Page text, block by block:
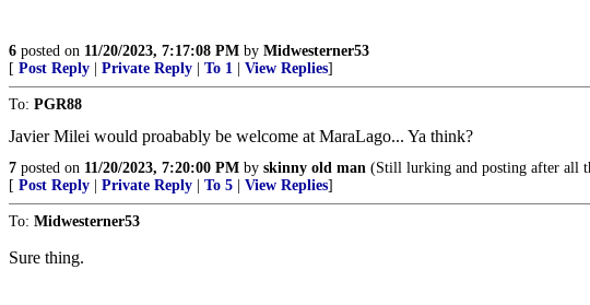
6 posted on 11/20/2023, 7:17:08 PM by Midwesterner53
[ Post Reply Private Reply To 1 View Replies]
To: PGR88
Javier Milei would proabably be welcome at MaraLago... Ya think?
7 posted on 11/20/2023, 7:20:00 PM by skinny old man (Still lurking and posting after all
[ Post Reply Private Reply To 5 View Replies]
To: Midwesterner53
Sure thing.